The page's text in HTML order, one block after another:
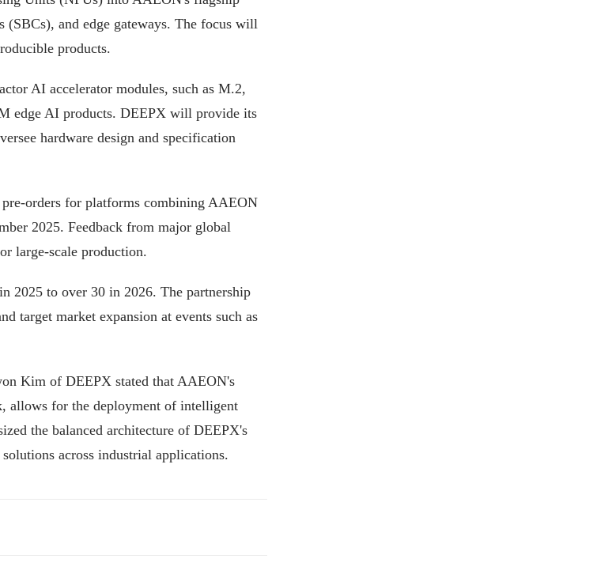
and edge gateways. The focus will
products.
AI accelerator modules, such as M.2,
edge AI products. DEEPX will provide its
hardware design and specification
orders for platforms combining AAEON
2025. Feedback from major global
large-scale production.
2025 to over 30 in 2026. The partnership
target market expansion at events such as
Kim of DEEPX stated that AAEON's
allows for the deployment of intelligent
the balanced architecture of DEEPX's
across industrial applications.